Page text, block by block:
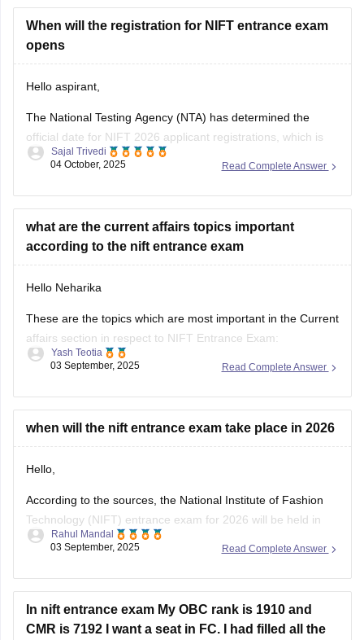
diplomafrom a recognized board to apply forB.F.Tech
(Fashion Technology)through lateral entry. The diploma
must be
When will the registration for NIFT entrance exam
opens
Hello aspirant,
The National Testing Agency (NTA) has determined the
official date for NIFT 2026 applicant registrations, which is
expected to open in November 2025. Online applications will
For complete information, you can visit our site through
following link:
https://design.careers360.com/exams/nift-entrance-exam
Thank you
Read Complete Answer
Sajal Trivedi
04 October, 2025
what are the current affairs topics important
according to the nift entrance exam
Hello Neharika
These are the topics which are most important in the Current
affairs section in respect to NIFT Entrance Exam:
1. National and International Awards and Honors
3. Sports
4. Appointments and Newsmakers
5. Science and Technology
6. Indian and World Economy
Read Complete Answer
Yash Teotia
03 September, 2025
when will the nift entrance exam take place in 2026
Hello,
According to the sources, the National Institute of Fashion
Technology (NIFT) entrance exam for 2026 will be held in
February 2026. Also, the registration period may open from
I hope it will clear your query!!
Read Complete Answer
Rahul Mandal
03 September, 2025
In nift entrance exam My OBC rank is 1910 and
CMR is 7192 I want a seat in FC. I had filled all the